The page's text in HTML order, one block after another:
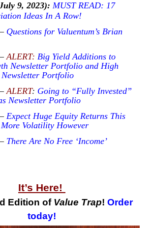
9, 2023): MUST READ: 17
Ideas In A Row!
Questions for Valuentum’s Brian
ALERT: Big Yield Additions to
Newsletter Portfolio and High
Portfolio
ALERT: Going to “Fully Invested”
Newsletter Portfolio
Expect Huge Equity Returns This
Volatility However
There Are No Free ‘Income’
It’s Here!
Edition of Value Trap! Order
today!